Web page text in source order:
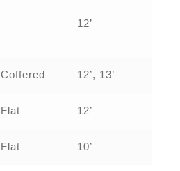
12’
Coffered 12’, 13’
Flat 12’
Flat 10’